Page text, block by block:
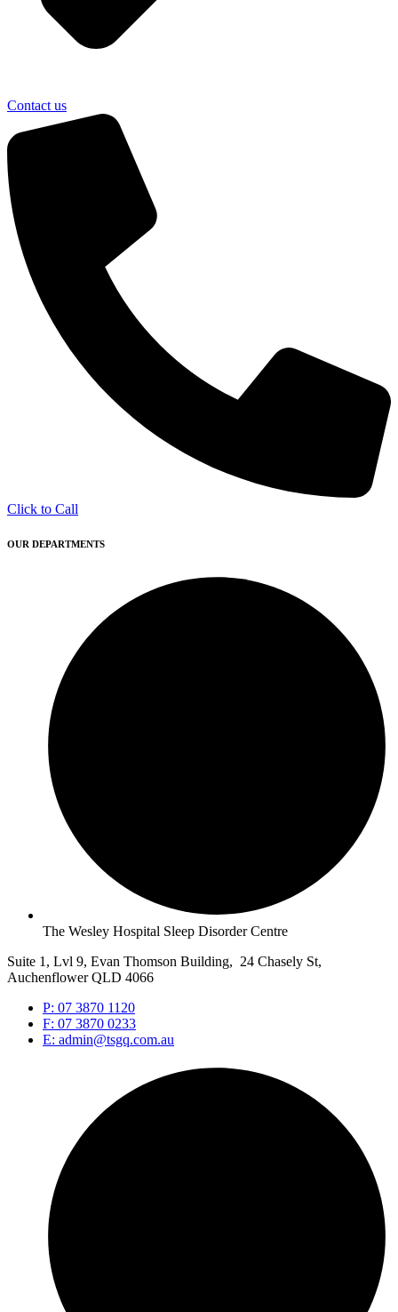
Contact us
Click to Call
OUR DEPARTMENTS
The Wesley Hospital Sleep Disorder Centre
Suite 1, Lvl 9, Evan Thomson Building, 24 Chasely St,
Auchenflower QLD 4066
P: 07 3870 1120
F: 07 3870 0233
E: admin@tsgq.com.au